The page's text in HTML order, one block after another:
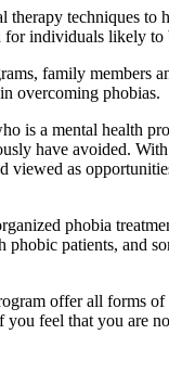
therapy techniques to
for individuals likely
family members
overcoming phobias.
is a mental health
have avoided.
viewed as
phobia
phobic patients, and
offer all forms of
you feel that you are